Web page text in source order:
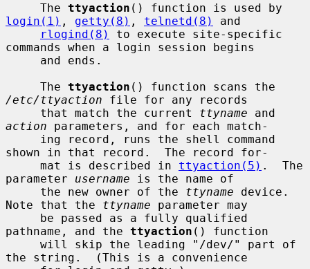
     The
ttyaction
login(1) , getty(8) , telnetd(8)
and
rlogind(8)
to execute site-specific
commands when a login session begins
     The
ttyaction
/etc/ttyaction file for any records
     that match the current
ttyname
action parameters, and for each match-
shown in that record.  The record for-
     mat is described in
ttyaction(5) .  The
parameter username is the name of
     the new owner of the
ttyname device.
Note that the ttyname parameter may
pathname, and the ttyaction () function
the string.  (This is a convenience